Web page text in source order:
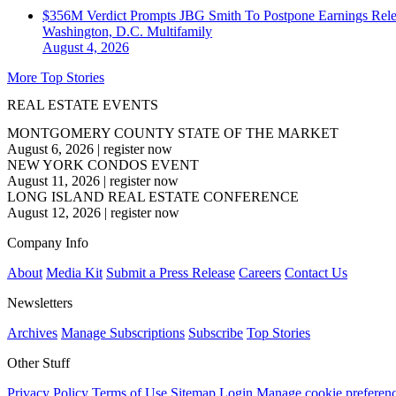
$356M Verdict Prompts JBG Smith To Postpone Earnings
Washington, D.C. Multifamily
August 4, 2026
More Top Stories
REAL ESTATE EVENTS
MONTGOMERY COUNTY STATE OF THE MARKET
August 6, 2026 | register now
NEW YORK CONDOS EVENT
August 11, 2026 | register now
LONG ISLAND REAL ESTATE CONFERENCE
August 12, 2026 | register now
Company Info
About Media Kit Submit a Press Release Careers Contact Us
Newsletters
Archives Manage Subscriptions Subscribe Top Stories
Other Stuff
Privacy Policy Terms of Use Sitemap Login Manage cookie